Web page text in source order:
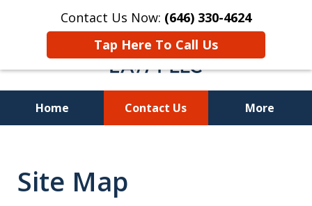
Contact Us Now: (646) 330-4624
Tap Here To Call Us
Home Contact Us More
Losses Nationwide
Site Map